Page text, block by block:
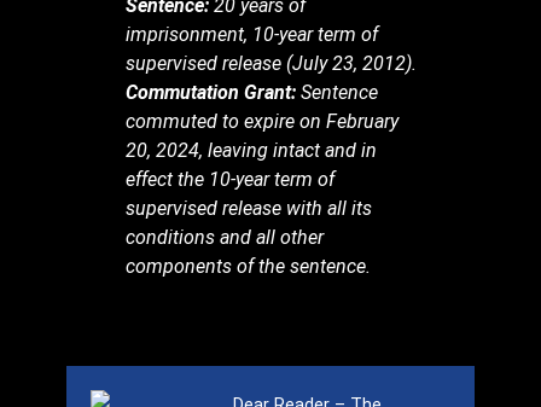
Sentence: 20 years of
imprisonment, 10-year term of
supervised release (July 23, 2012).
Commutation Grant: Sentence
commuted to expire on February
20, 2024, leaving intact and in
effect the 10-year term of
supervised release with all its
conditions and all other
components of the sentence.